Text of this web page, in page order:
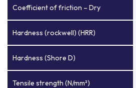
Coefficient of friction – Dry
Hardness (rockwell) (HRR)
Hardness (Shore D)
Tensile strength (N/mm²)